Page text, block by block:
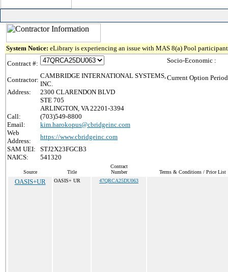
System Notice: eLibrary is experiencing an issue with MAS 8(a) Pool
Contract #:
Contractor:
CAMBRIDGE INTERNATIONAL SYSTEMS,
INC.
Address:
2300 CLARENDON BLVD
STE 705
ARLINGTON, VA 22201-3394
Call:
(703)549-8800
Email:
kim.harokopus@cbridgeinc.com
Web
Address:
https://www.cbridgeinc.com
SAM UEI:
STJ2X23FGCB3
NAICS:
541320
Socio-Economic :
Current Option
Source Title
Contract
Number
Terms & Conditions / Price List
OASIS+UR OASIS+ UR 47QRCA25DU063